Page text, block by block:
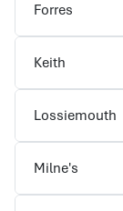
Forres
Keith
Lossiemouth
Milne's